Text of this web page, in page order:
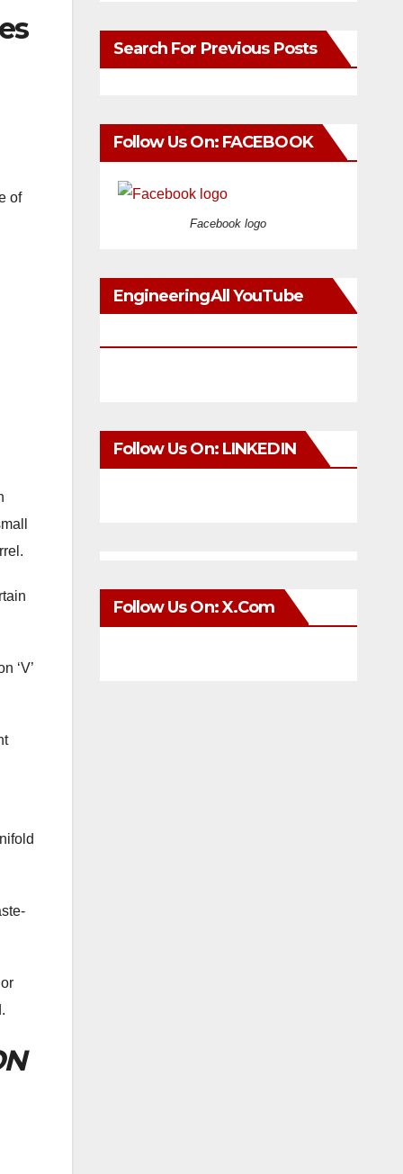
of
‘V’
Search For Previous Posts
Follow Us On: FACEBOOK
Facebook logo
EngineeringAll YouTube
Follow Us On: LINKEDIN
Follow Us On: X.com